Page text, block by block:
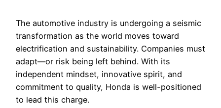
The automotive industry is undergoing a seismic
transformation as the world moves toward
electrification and sustainability. Companies must
adapt—or risk being left behind. With its
independent mindset, innovative spirit, and
commitment to quality, Honda is well-positioned
to lead this charge.